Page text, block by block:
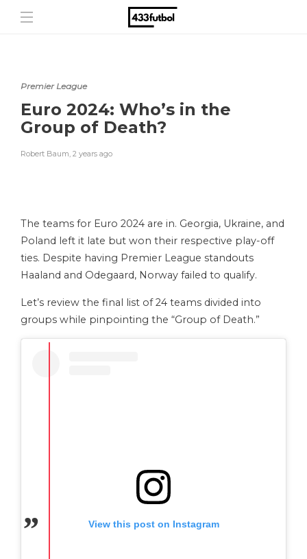
Premier League
Euro 2024: Who’s in the
Group of Death?
Robert Baum, 2 years ago
The teams for Euro 2024 are in. Georgia, Ukraine, and
Poland left it late but won their respective play-off
ties. Despite having Premier League standouts
Haaland and Odegaard, Norway failed to qualify.
Let’s review the final list of 24 teams divided into
groups while pinpointing the “Group of Death.”
View this post on Instagram